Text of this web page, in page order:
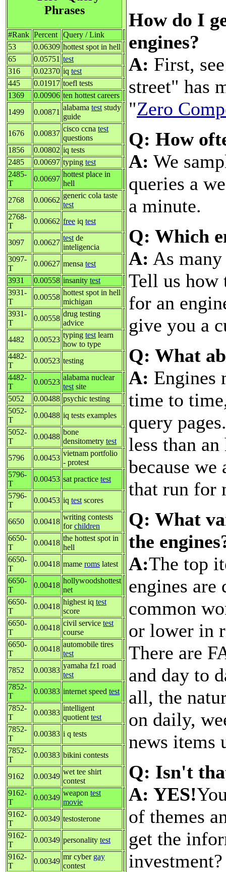
Phrases
#Rank Percent
Query / Link
53
0.06309 hottest spot in hell
65
0.05751 test
316
0.02370 iq test
445
0.01917 toefl tests
1369
0.00906 ten hottest careers
1499
0.00871
alabama test study
guide
1676
0.00837
cisco ccna test
questions
1856
0.00802 iq tests
2485
0.00697 typing test
2485-
T
0.00697
hottest place in
hell
2768
0.00662
generic cola taste
test
2768-
T
0.00662 free iq test
3097 0.00627
test de
inteligencia
3097-
T
0.00627 mensa test
3931
0.00558 insanity test
3931-
T
0.00558
hottest spot in hell
michigan
3931-
T
0.00558
drug testing
advice
4482
0.00523
typing test learn
how to type
4482-
T
0.00523 testing
4482-
T
0.00523
alabama nuclear
test site
5052
0.00488 psychic testing
5052-
T
0.00488 iq tests examples
5052-
T
0.00488
bone
densitometry test
5796
0.00453
vietnam portfolio
- protest
5796-
T
0.00453 sat practice test
5796-
T
0.00453 iq test scores
6650 0.00418
writing contests
forchildren
6650-
T
0.00418
the hottest spot in
hell
6650-
T
0.00418 mame roms latest
6650-
T
0.00418
hollywoodshottest
net
6650-
T
0.00418
highest iq test
score
6650-
T
0.00418
civil service test
course
6650-
T
0.00418
automobile tires
test
7852
0.00383
yamaha fz1 road
test
7852-
T
0.00383 internet speed test
7852-
T
0.00383
intelligent
quotient test
7852-
T
0.00383 i q tests
7852-
T
0.00383 bikini contests
9162 0.00349
wet tee shirt
contest
9162-
T
0.00349
weapon test
movie
9162-
T
0.00349 testosterone
9162-
T
0.00349 personality test
9162-
T
0.00349
mr cyber gay
contest
How do I
engines?
A: First,
street" has
"Zero
Q: How
A: We
queries a
a minute.
Q: Which
A: As many
Tell us how
for an
give you a
Q: What
A: Engines
time to
query
less than
because
that run for
Q: What
the
A:The top
engines
common
or lower in
There are
and day to
all, the
on daily,
news items
Q: Isn't
A: YES!
of themes
get the